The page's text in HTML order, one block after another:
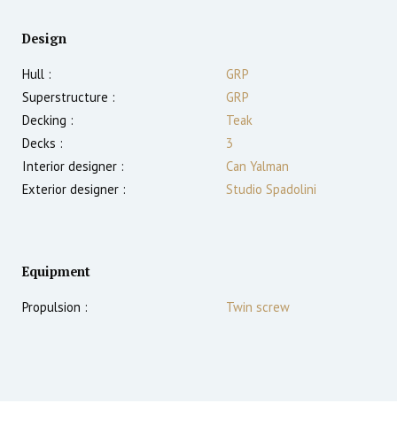
Design
Hull :
GRP
Superstructure :
GRP
Decking :
Teak
Decks :
3
Interior designer :
Can Yalman
Exterior designer :
Studio Spadolini
Equipment
Propulsion : Twin screw